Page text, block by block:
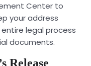
Center to
your address
legal process
documents.
Release